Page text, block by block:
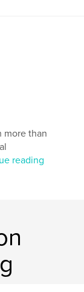
more than
reading